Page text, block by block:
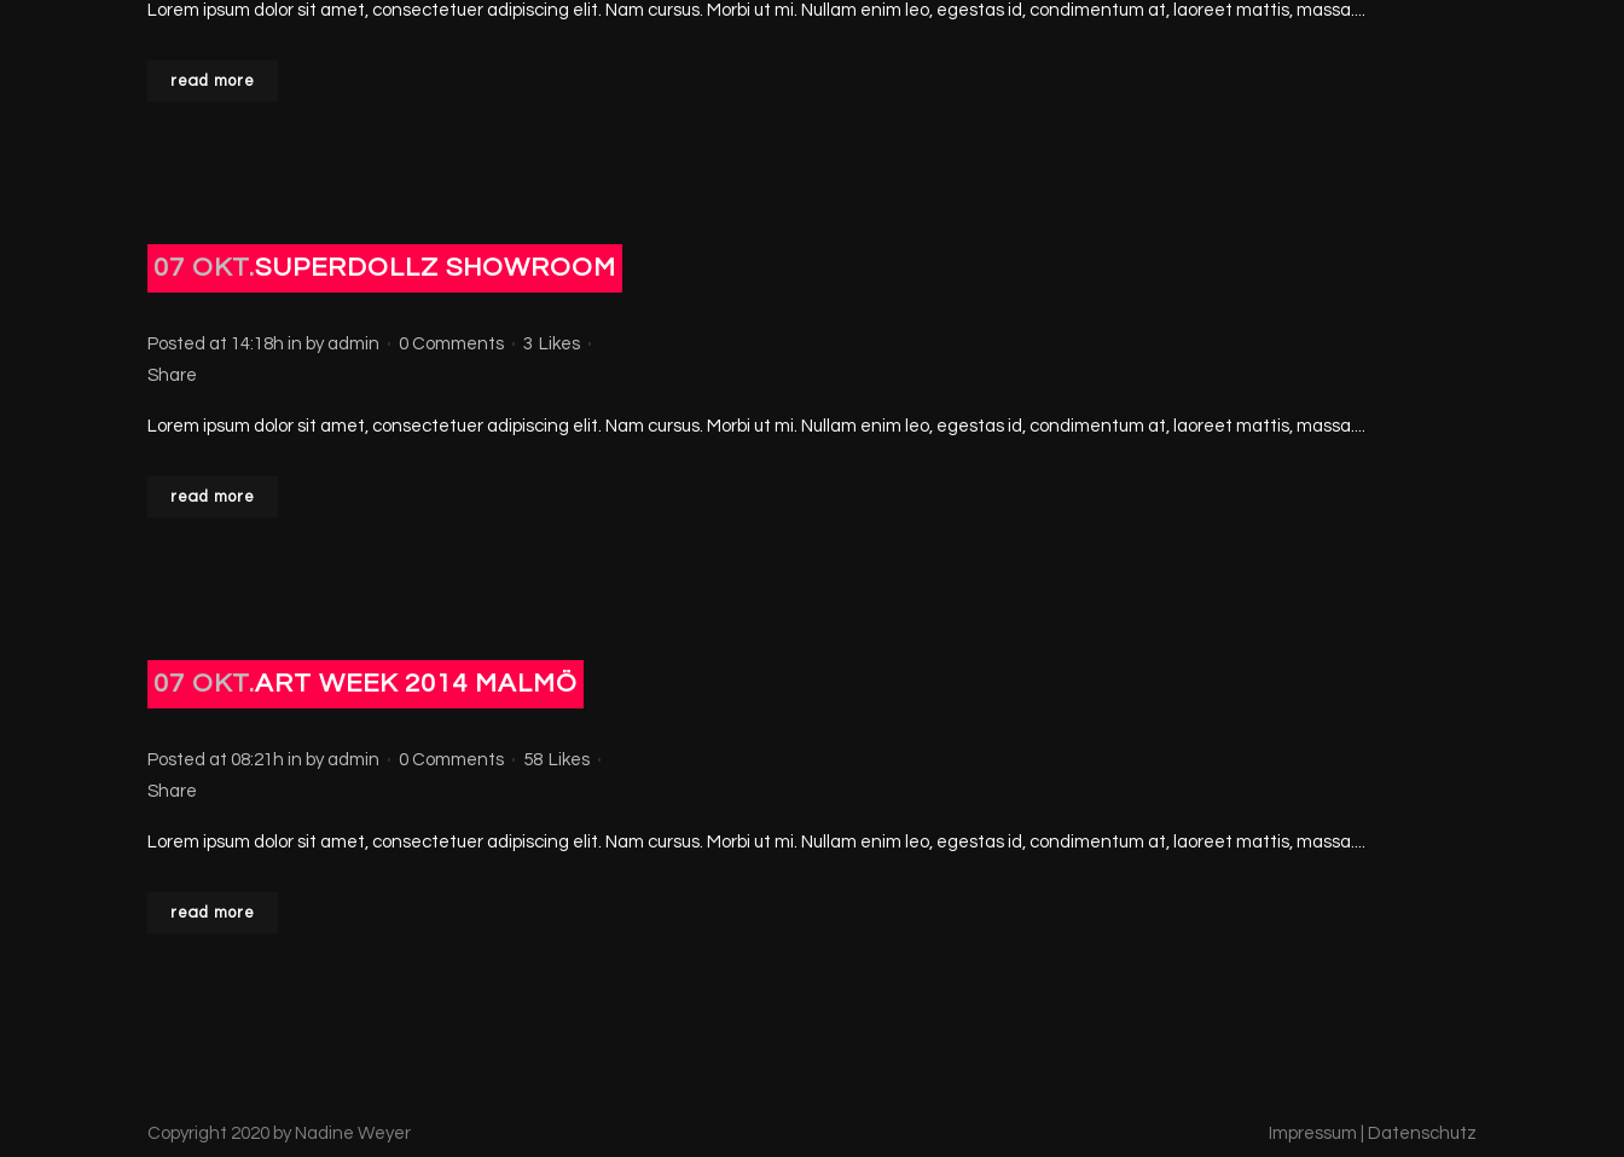
Lorem ipsum dolor sit amet, consectetuer adipiscing elit. Nam cursus. Morbi ut mi. Nullam enim leo, egestas id, condimentum at, laoreet mattis, massa....
read more
07 OKT.SUPERDOLLZ SHOWROOM
Posted at 14:18h in by admin 0 Comments 3 Likes
Share
Lorem ipsum dolor sit amet, consectetuer adipiscing elit. Nam cursus. Morbi ut mi. Nullam enim leo, egestas id, condimentum at, laoreet mattis, massa....
read more
07 OKT.ART WEEK 2014 MALMÖ
Posted at 08:21h in by admin 0 Comments 58 Likes
Share
Lorem ipsum dolor sit amet, consectetuer adipiscing elit. Nam cursus. Morbi ut mi. Nullam enim leo, egestas id, condimentum at, laoreet mattis, massa....
read more
Copyright 2020 by Nadine Weyer Impressum Datenschutz